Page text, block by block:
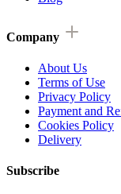
Company
About Us
Terms of Use
Privacy Policy
Payment and
Cookies Policy
Delivery
Subscribe